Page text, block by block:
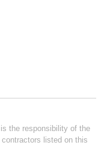
the responsibility of the
listed on this